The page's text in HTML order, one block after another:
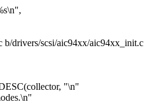
drivers/scsi/aic94xx/aic94xx_init.c
"\n"